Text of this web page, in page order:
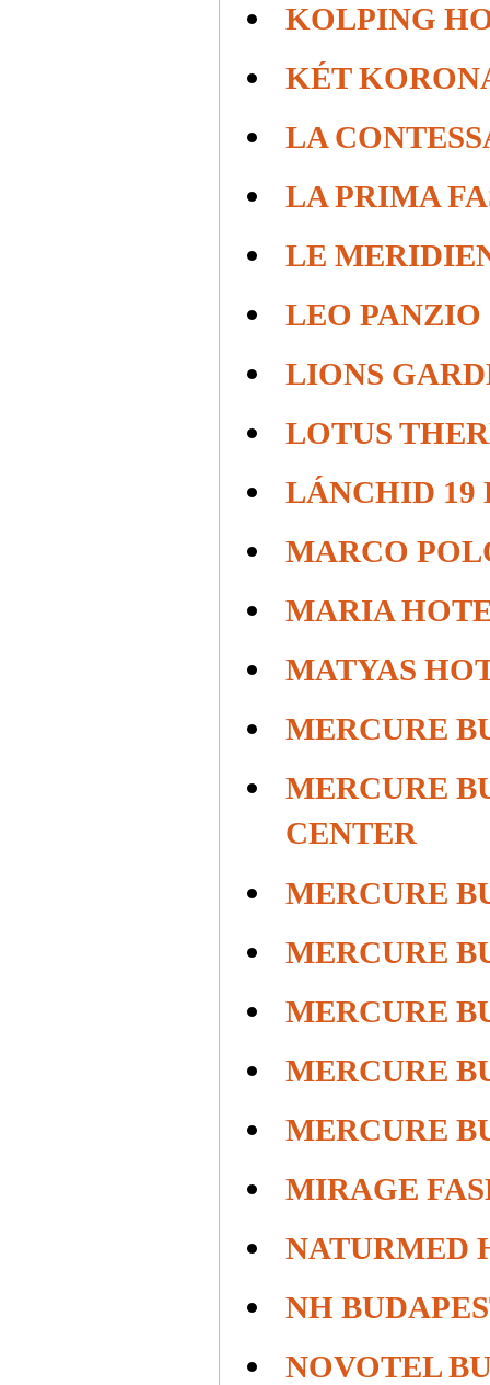
KOLPING
KÉT
LA
LA PRIMA
LE
LEO PANZIO
LIONS
LOTUS
LÁNCHID 19
MARCO
MARIA
MATYAS
MERCURE
MERCURE
CENTER
MERCURE
MERCURE
MERCURE
MERCURE
MERCURE
MIRAGE
NATURMED
NH
NOVOTEL